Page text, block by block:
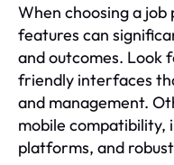
When choosing a
features can
and outcomes. Look
friendly interfaces
and management.
mobile compatibility,
platforms, and